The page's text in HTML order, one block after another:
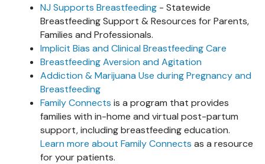
NJ Supports Breastfeeding - Statewide
Breastfeeding Support & Resources for Parents,
Families and Professionals.
Implicit Bias and Clinical Breastfeeding Care
Breastfeeding Aversion and Agitation
Addiction & Marijuana Use during Pregnancy and
Breastfeeding
Family Connects is a program that provides
families with in-home and virtual post-partum
support, including breastfeeding education.
Learn more about Family Connects as a resource
for your patients.